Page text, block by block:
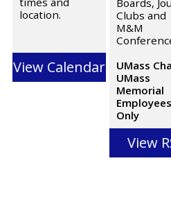
location.
View Calendar
Clubs and
M&M
UMass
UMass
Memorial
Employees
Only
View